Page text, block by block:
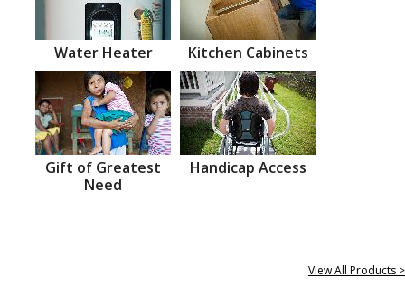
Water Heater Kitchen Cabinets
Gift of Greatest
Need
Handicap Access
View All Products >